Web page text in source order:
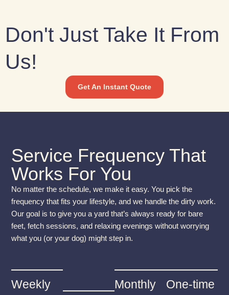
Don't Just Take It From
Us!
Get An Instant Quote
Service Frequency That
Works For You
No matter the schedule, we make it easy. You pick the
frequency that fits your lifestyle, and we handle the dirty work.
Our goal is to give you a yard that’s always ready for bare
feet, fetch sessions, and relaxing evenings without worrying
what you (or your dog) might step in.
Weekly Monthly One-time